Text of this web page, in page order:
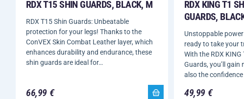
RDX T15 SHIN GUARDS, BLACK, M
RDX T15 Shin Guards: Unbeatable
protection for your legs! Thanks to the
ConVEX Skin Combat Leather layer, which
enhances durability and endurance, these
shin guards are ideal for…
66,99 €
RDX KING T1
GUARDS,
Unstoppable
ready to take your
With the RDX
Guards, you’ll
also the
49,99 €